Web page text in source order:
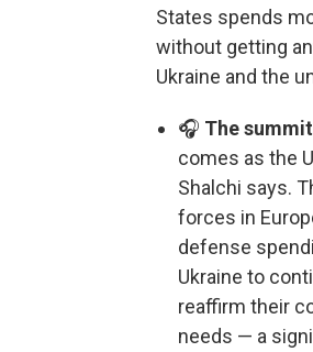
States spends
without getting
Ukraine and the
🎧 The
comes as the
Shalchi says.
forces in
defense
Ukraine to
reaffirm their
needs — a